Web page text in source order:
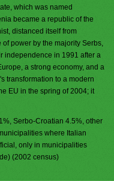
which was named
became a republic of the
distanced itself from
power by the majority Serbs,
independence in 1991 after a
a strong economy, and a
transformation to a modern
EU in the spring of 2004; it
Serbo-Croatian 4.5%, other
where Italian
only in municipalities
(2002 census)